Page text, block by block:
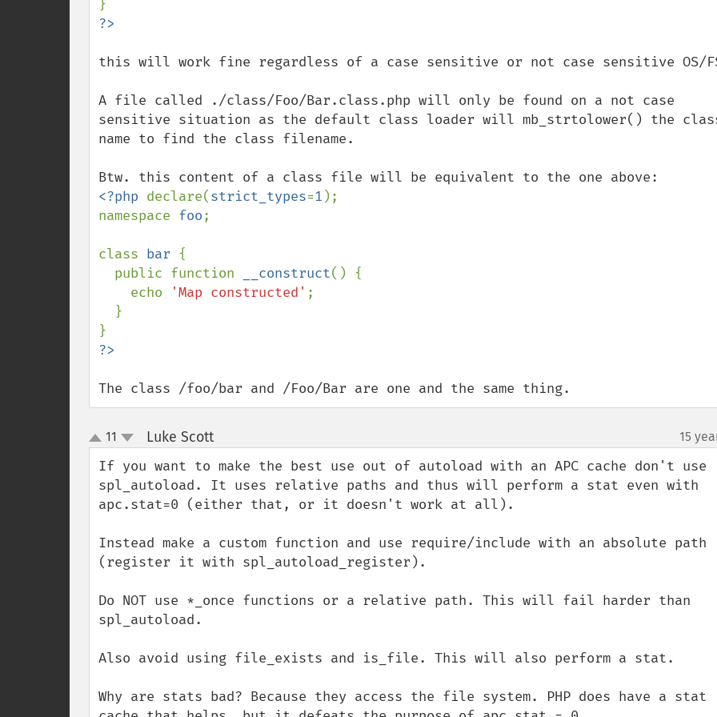
this will work fine regardless of a case sensitive or not case sensitive OS/
A file called ./class/Foo/Bar.class.php will only be found on a not case
sensitive situation as the default class loader will mb_strtolower() the
name to find the class filename.
<?php declare(strict_types=1 );
namespace foo;
class bar {
  public function
__construct() {
    echo
'Map constructed' ;
The class /foo/bar and /Foo/Bar are one and the same thing.
up
down
11 Luke Scott¶ 15
If you want to make the best use out of autoload with an APC cache don't use
spl_autoload. It uses relative paths and thus will perform a stat even with
apc.stat=0 (either that, or it doesn't work at all).
Instead make a custom function and use require/include with an absolute path
(register it with spl_autoload_register).
Do NOT use *_once functions or a relative path. This will fail harder than
spl_autoload.
Also avoid using file_exists and is_file. This will also perform a stat.
Why are stats bad? Because they access the file system. PHP does have a stat